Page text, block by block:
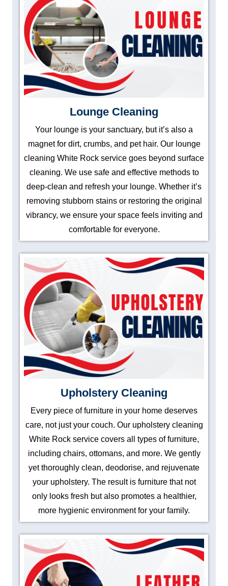
Lounge Cleaning
Your lounge is your sanctuary, but it’s also a
magnet for dirt, crumbs, and pet hair. Our lounge
cleaning White Rock service goes beyond surface
cleaning. We use safe and effective methods to
deep-clean and refresh your lounge. Whether it’s
removing stubborn stains or restoring the original
vibrancy, we ensure your space feels inviting and
comfortable for everyone.
Upholstery Cleaning
Every piece of furniture in your home deserves
care, not just your couch. Our upholstery cleaning
White Rock service covers all types of furniture,
including chairs, ottomans, and more. We gently
yet thoroughly clean, deodorise, and rejuvenate
your upholstery. The result is furniture that not
only looks fresh but also promotes a healthier,
more hygienic environment for your family.